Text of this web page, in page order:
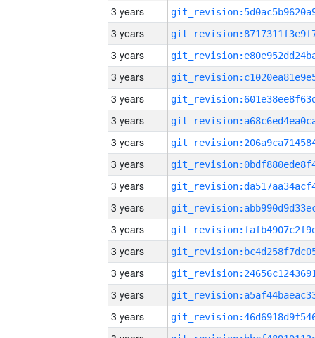
3 years
3 years
3 years
3 years
3 years
3 years
3 years
3 years
3 years
3 years
3 years
3 years
3 years
3 years
3 years